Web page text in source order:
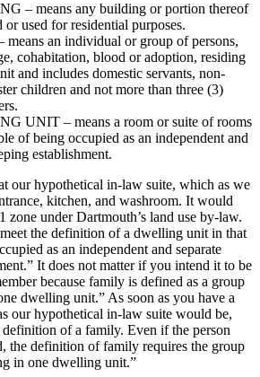
– means any building or portion thereof
used for residential purposes.
an individual or group of persons,
cohabitation, blood or adoption, residing
and includes domestic servants, non-
children and not more than three (3)
UNIT – means a room or suite of rooms
of being occupied as an independent and
establishment.
our hypothetical in-law suite, which as we
kitchen, and washroom. It would
zone under Dartmouth’s land use by-law.
the definition of a dwelling unit in that
as an independent and separate
It does not matter if you intend it to be
because family is defined as a group
dwelling unit.” As soon as you have a
our hypothetical in-law suite would be,
of a family. Even if the person
the definition of family requires the group
in one dwelling unit.”